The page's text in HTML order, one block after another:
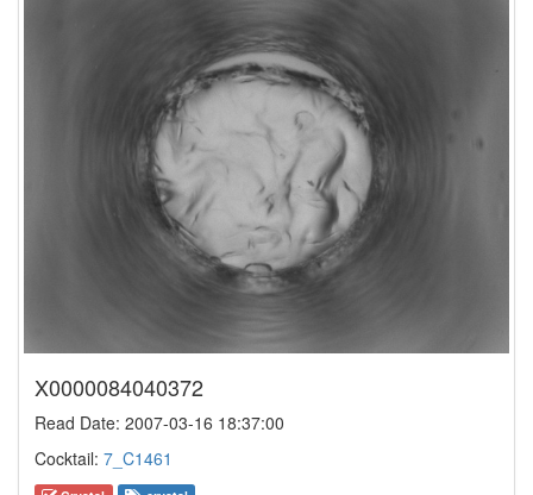
X0000084040372
Read Date: 2007-03-16 18:37:00
Cocktail: 7_C1461